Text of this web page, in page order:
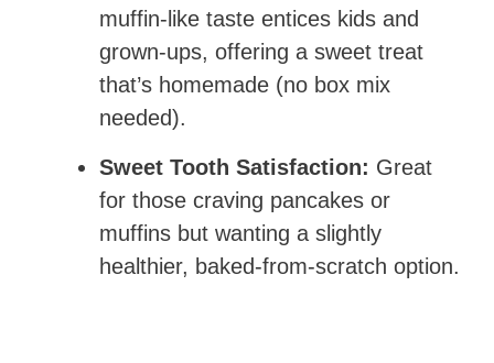
muffin-like taste entices kids and
grown-ups, offering a sweet treat
that’s homemade (no box mix
needed).
Sweet Tooth Satisfaction: Great
for those craving pancakes or
muffins but wanting a slightly
healthier, baked-from-scratch option.